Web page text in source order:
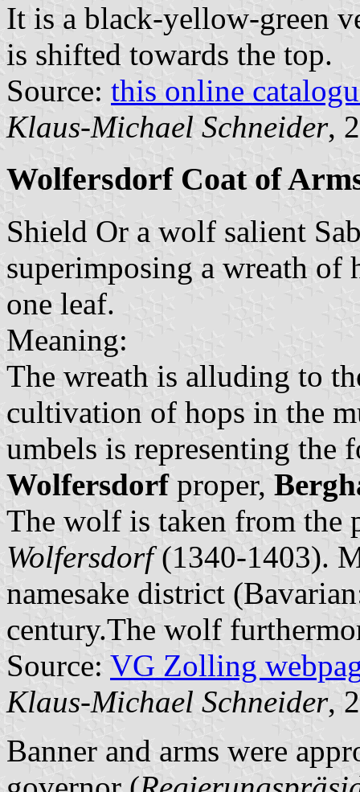
It is a black-yellow-green
is shifted towards the top.
Source: this online
Klaus-Michael Schneider,
Wolfersdorf Coat of
Shield Or a wolf salient
superimposing a wreath of
one leaf.
Meaning:
The wreath is alluding to
cultivation of hops in the
umbels is representing the
Wolfersdorfproper,
The wolf is taken from the
Wolfersdorf(1340-1403).
namesake district
century.The wolf
Source: VG Zolling
Klaus-Michael Schneider,
Banner and arms were